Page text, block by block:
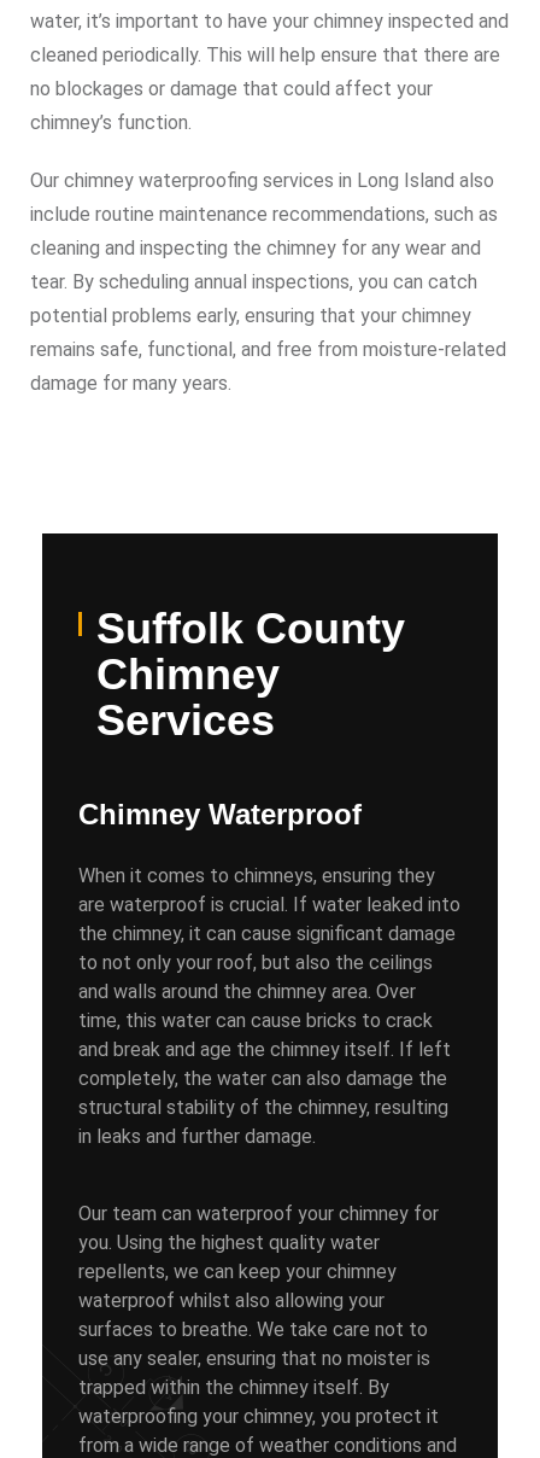
water, it’s important to have your chimney inspected and
cleaned periodically. This will help ensure that there are
no blockages or damage that could affect your
chimney’s function.
Our chimney waterproofing services in Long Island also
include routine maintenance recommendations, such as
cleaning and inspecting the chimney for any wear and
tear. By scheduling annual inspections, you can catch
potential problems early, ensuring that your chimney
remains safe, functional, and free from moisture-related
damage for many years.
Suffolk County
Chimney
Services
Chimney Waterproof
When it comes to chimneys, ensuring they
are waterproof is crucial. If water leaked into
the chimney, it can cause significant damage
to not only your roof, but also the ceilings
and walls around the chimney area. Over
time, this water can cause bricks to crack
and break and age the chimney itself. If left
completely, the water can also damage the
structural stability of the chimney, resulting
in leaks and further damage.
Our team can waterproof your chimney for
you. Using the highest quality water
repellents, we can keep your chimney
waterproof whilst also allowing your
surfaces to breathe. We take care not to
use any sealer, ensuring that no moister is
trapped within the chimney itself. By
waterproofing your chimney, you protect it
from a wide range of weather conditions and